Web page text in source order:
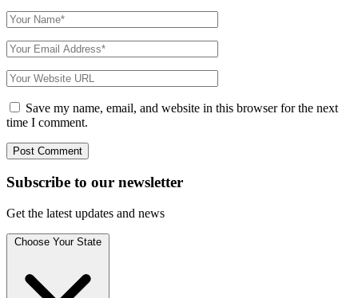
Save my name, email, and website in this browser for the next
time I comment.
Subscribe to our newsletter
Get the latest updates and news
Choose Your State